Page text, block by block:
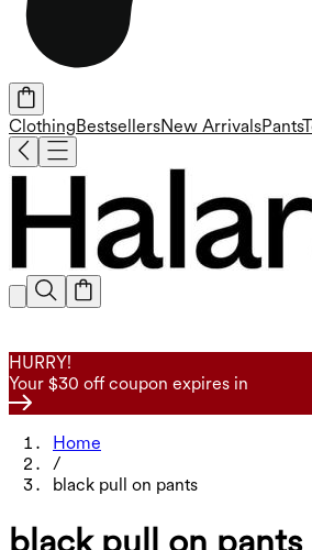
ClothingBestsellersNew ArrivalsPants
HURRY!
Your $30 off coupon expires in
Home
/
black pull on pants
black pull on pants